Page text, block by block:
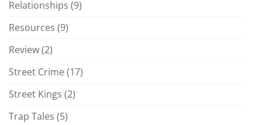
Relationships (9)
Resources (9)
Review(2)
Street Crime (17)
Street Kings (2)
Trap Tales (5)